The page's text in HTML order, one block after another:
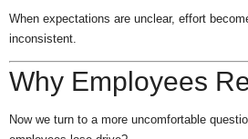
When expectations are unclear, effort
inconsistent.
Why Employees
Now we turn to a more uncomfortable